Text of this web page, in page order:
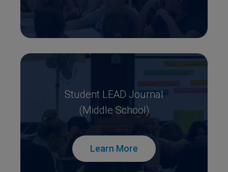
Student LEAD Journal
(Middle School)
Learn More